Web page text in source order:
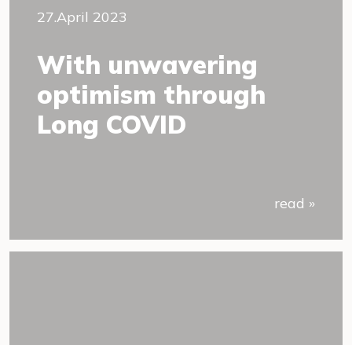
27.April 2023
With unwavering
optimism through
Long COVID
read »